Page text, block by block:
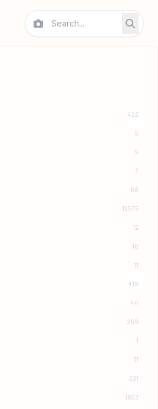
422
5
9
7
88
12575
12
10
11
419
40
269
1
11
231
1853